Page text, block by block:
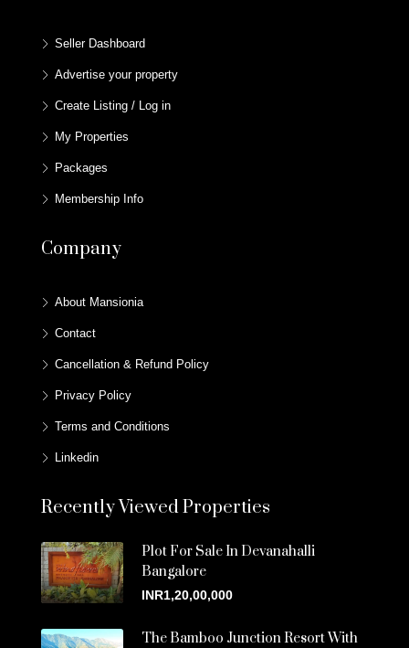
Seller Dashboard
Advertise your property
Create Listing / Log in
My Properties
Packages
Membership Info
Company
About Mansionia
Contact
Cancellation & Refund Policy
Privacy Policy
Terms and Conditions
Linkedin
Recently Viewed Properties
Plot For Sale In Devanahalli
Bangalore
INR1,20,00,000
The Bamboo Junction Resort With